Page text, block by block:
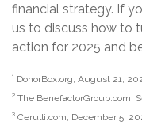
financial strategy. If
us to discuss how to
action for 2025 and
¹ DonorBox.org, August 21,
² The BenefactorGroup.com,
³ Cerulli.com, December 5,